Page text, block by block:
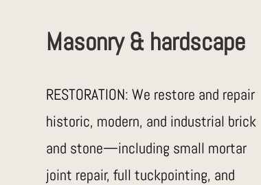
Masonry & hardscape
RESTORATION: We restore and repair
historic, modern, and industrial brick
and stone—including small mortar
joint repair, full tuckpointing, and